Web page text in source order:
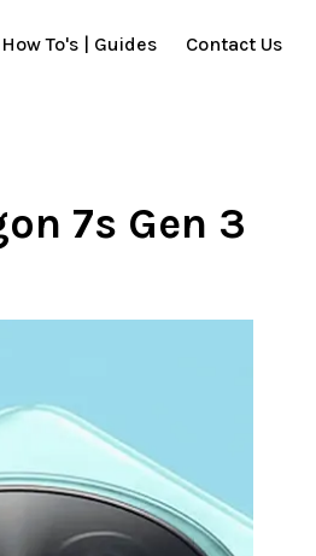
How To's | Guides Contact Us
7s Gen 3